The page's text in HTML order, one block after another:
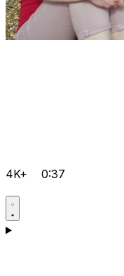
4K+ 0:37